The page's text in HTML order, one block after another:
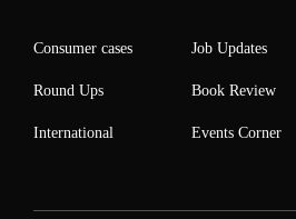
Consumer cases
Round Ups
International
Job Updates
Book Review
Events Corner